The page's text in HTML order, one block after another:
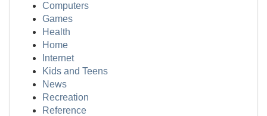
Computers
Games
Health
Home
Internet
Kids and Teens
News
Recreation
Reference